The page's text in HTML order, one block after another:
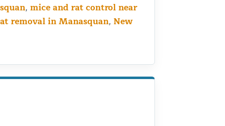
, mice and rat control near
removal in Manasquan, New